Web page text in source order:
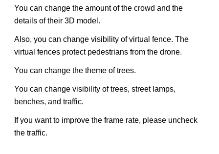
You can change the amount of the crowd and the
details of their 3D model.
Also, you can change visibility of virtual fence. The
virtual fences protect pedestrians from the drone.
You can change the theme of trees.
You can change visibility of trees, street lamps,
benches, and traffic.
If you want to improve the frame rate, please uncheck
the traffic.